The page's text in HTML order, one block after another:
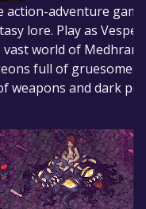
action-adventure
lore. Play as
world of
full of gruesome
weapons and dark